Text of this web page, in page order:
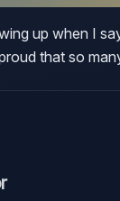
up when I
that so